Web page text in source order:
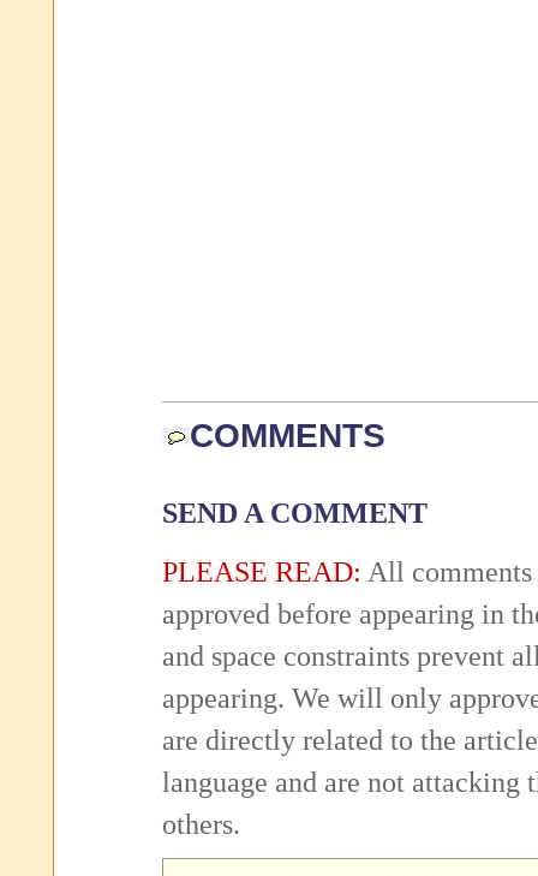
COMMENTS
SEND A COMMENT
PLEASE READ: All comments
approved before appearing in
and space constraints prevent
appearing. We will only
are directly related to the
language and are not attacking
others.